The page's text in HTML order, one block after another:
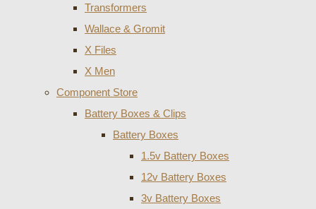
Transformers
Wallace & Gromit
X Files
X Men
Component Store
Battery Boxes & Clips
Battery Boxes
1.5v Battery Boxes
12v Battery Boxes
3v Battery Boxes